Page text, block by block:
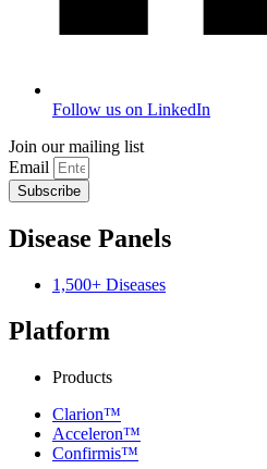
Follow us on LinkedIn
Join our mailing list
Email
Subscribe
Disease Panels
1,500+ Diseases
Platform
Products
Clarion™
Acceleron™
Confirmis™